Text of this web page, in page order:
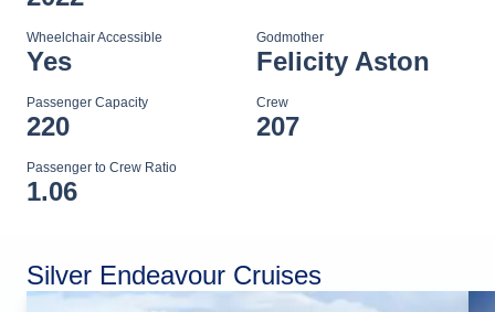
Wheelchair Accessible
Yes
Godmother
Felicity Aston
Passenger Capacity
220
Crew
207
Passenger to Crew Ratio
1.06
Silver Endeavour Cruises